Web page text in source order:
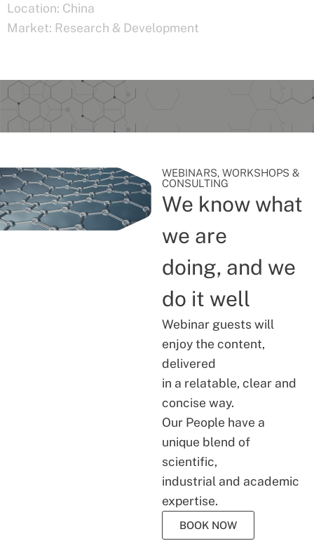
Location: China
Market: Research & Development
WEBINARS, WORKSHOPS &
CONSULTING
We know what
we are
doing, and we
do it well
Webinar guests will
enjoy the content,
delivered
in a relatable, clear and
concise way.
Our People have a
unique blend of
scientific,
industrial and academic
expertise.
BOOK NOW